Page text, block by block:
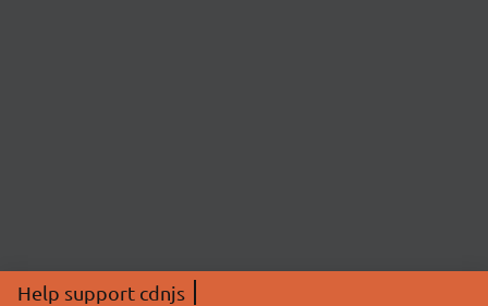
Help support cdnjs